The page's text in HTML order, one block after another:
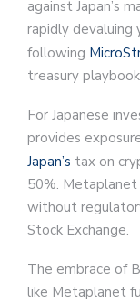
against Japan’s
rapidly devaluing
following
treasury
For Japanese
provides
Japan’s tax on
50%. Metaplanet
without
Stock Exchange.
The embrace of
like Metaplanet